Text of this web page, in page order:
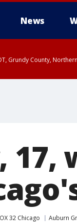
News
Grundy County,
17,
32 Chicago Auburn